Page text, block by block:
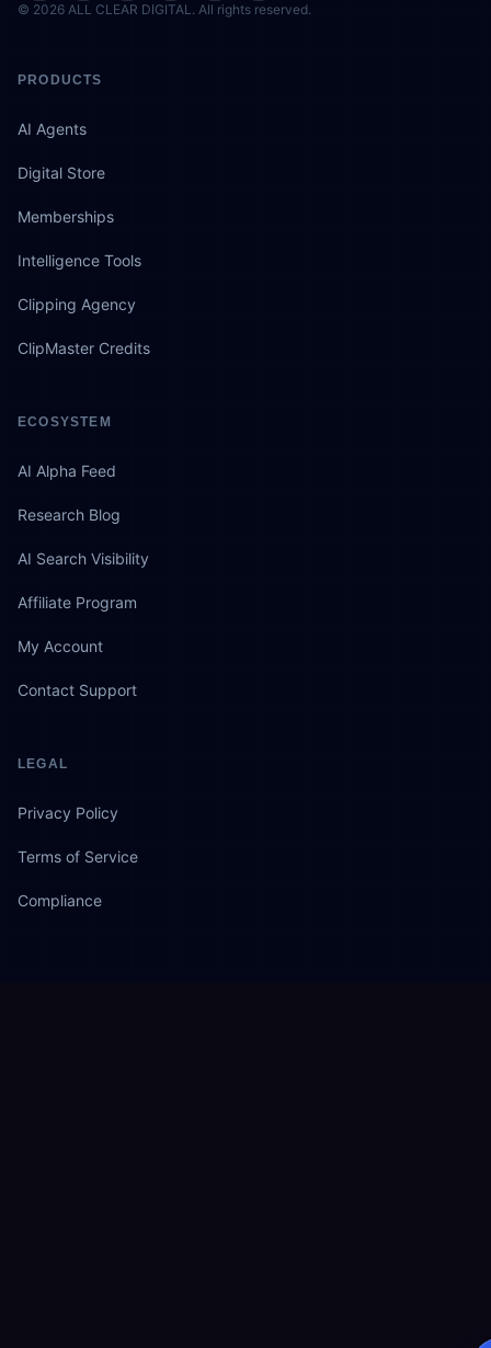
© 2026 ALL CLEAR DIGITAL. All rights reserved.
PRODUCTS
AI Agents
Digital Store
Memberships
Intelligence Tools
Clipping Agency
ClipMaster Credits
ECOSYSTEM
AI Alpha Feed
Research Blog
AI Search Visibility
Affiliate Program
My Account
Contact Support
LEGAL
Privacy Policy
Terms of Service
Compliance